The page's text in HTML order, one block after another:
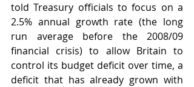
told Treasury officials to focus on a
2.5% annual growth rate (the long
run average before the 2008/09
financial crisis) to allow Britain to
control its budget deficit over time, a
deficit that has already grown with